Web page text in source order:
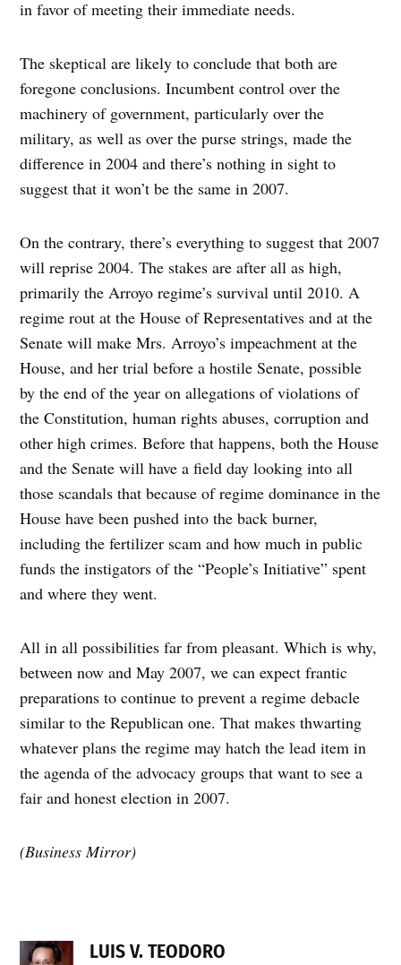
in favor of meeting their immediate needs.
The skeptical are likely to conclude that both are
foregone conclusions. Incumbent control over the
machinery of government, particularly over the
military, as well as over the purse strings, made the
difference in 2004 and there’s nothing in sight to
suggest that it won’t be the same in 2007.
On the contrary, there’s everything to suggest that 2007
will reprise 2004. The stakes are after all as high,
primarily the Arroyo regime’s survival until 2010. A
regime rout at the House of Representatives and at the
Senate will make Mrs. Arroyo’s impeachment at the
House, and her trial before a hostile Senate, possible
by the end of the year on allegations of violations of
the Constitution, human rights abuses, corruption and
other high crimes. Before that happens, both the House
and the Senate will have a field day looking into all
those scandals that because of regime dominance in the
House have been pushed into the back burner,
including the fertilizer scam and how much in public
funds the instigators of the “People’s Initiative” spent
and where they went.
All in all possibilities far from pleasant. Which is why,
between now and May 2007, we can expect frantic
preparations to continue to prevent a regime debacle
similar to the Republican one. That makes thwarting
whatever plans the regime may hatch the lead item in
the agenda of the advocacy groups that want to see a
fair and honest election in 2007.
(Business Mirror)
LUIS V. TEODORO